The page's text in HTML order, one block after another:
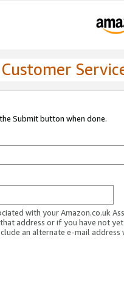
Submit button when done.
with your Amazon.co.uk
address or if you have not
an alternate e-mail address